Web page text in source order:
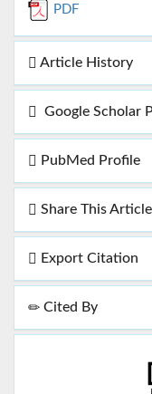
PDF
Article History
Google Scholar
PubMed Profile
Share This
Export Citation
Cited By